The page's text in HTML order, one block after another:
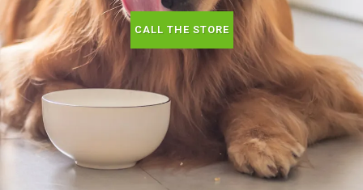
CALL THE STORE